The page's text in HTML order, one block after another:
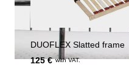
DUOFLEX Slatted frame
125 € with VAT.